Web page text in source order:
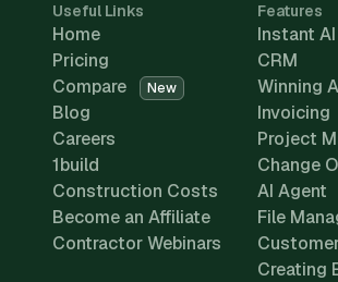
Useful Links
Home
Pricing
Compare
New
Blog
Careers
1build
Construction Costs
Become an Affiliate
Contractor Webinars
Features
Instant
CRM
Winning
Invoicing
Project
Change
AI Agent
File
Creating